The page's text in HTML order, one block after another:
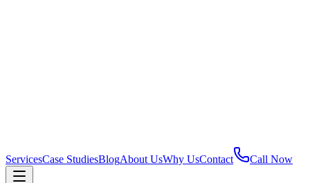
ServicesCase StudiesBlogAbout UsWhy UsContact Call Now